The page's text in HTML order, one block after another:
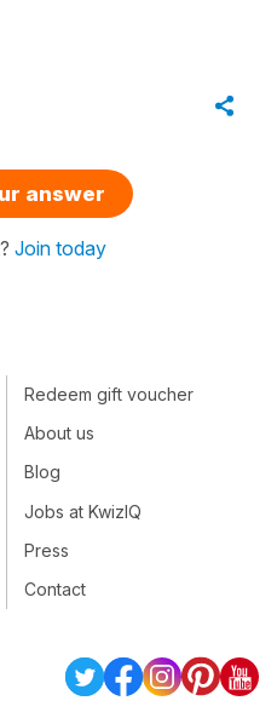
answer
Join today
Redeem gift voucher
About us
Blog
Jobs at KwizIQ
Press
Contact